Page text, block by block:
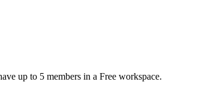
up to 5 members in a Free workspace.